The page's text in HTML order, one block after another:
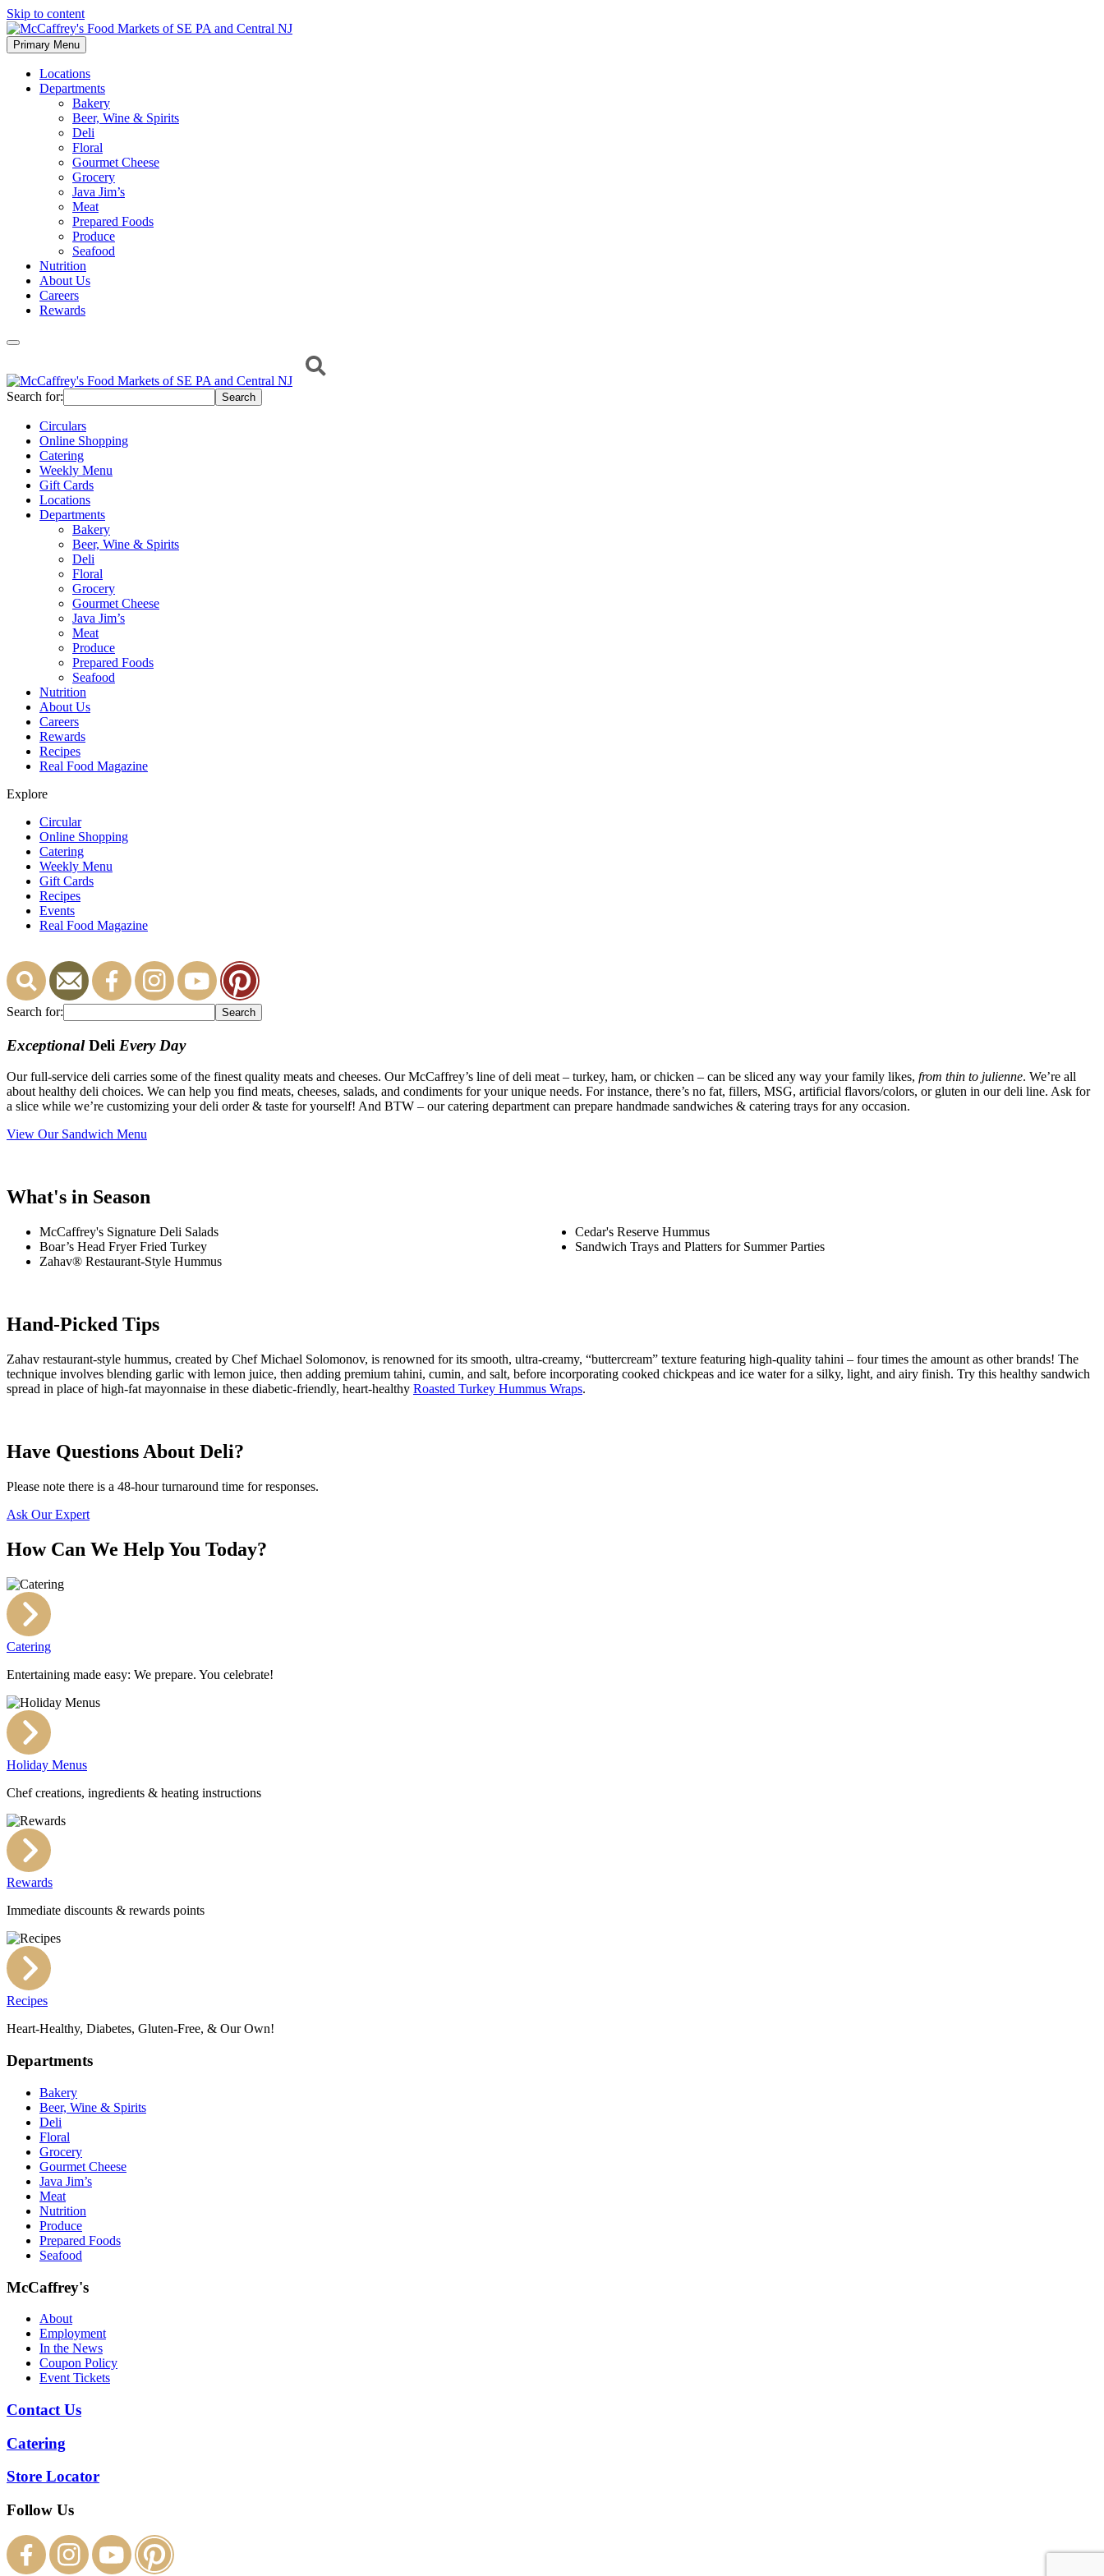
Skip to content
McCaffrey's Food Markets of SE PA and Central NJ
Primary Menu
Locations
Departments
Bakery
Beer, Wine & Spirits
Deli
Floral
Gourmet Cheese
Grocery
Java Jim’s
Meat
Prepared Foods
Produce
Seafood
Nutrition
About Us
Careers
Rewards
Search for:
Circulars
Online Shopping
Catering
Weekly Menu
Gift Cards
Locations
Departments
Bakery
Beer, Wine & Spirits
Deli
Floral
Grocery
Gourmet Cheese
Java Jim’s
Meat
Produce
Prepared Foods
Seafood
Nutrition
About Us
Careers
Rewards
Recipes
Real Food Magazine
Explore
Circular
Online Shopping
Catering
Weekly Menu
Gift Cards
Recipes
Events
Real Food Magazine
Search for:
ExceptionalDeli Every Day
Our full-service deli carries some of the finest quality meats and cheeses. Our McCaffrey’s line of deli meat – turkey, ham, or chicken – can be sliced any way your family likes, from thin to julienne. We’re all
about healthy deli choices. We can help you find meats, cheeses, salads, and condiments for your unique needs. For instance, there’s no fat, fillers, MSG, artificial flavors/colors, or gluten in our deli line. Ask for
a slice while we’re customizing your deli order & taste for yourself! And BTW – our catering department can prepare handmade sandwiches & catering trays for any occasion.
View Our Sandwich Menu
What's in Season
McCaffrey's Signature Deli Salads
Boar’s Head Fryer Fried Turkey
Zahav® Restaurant-Style Hummus
Cedar's Reserve Hummus
Sandwich Trays and Platters for Summer Parties
Hand-Picked Tips
Zahav restaurant-style hummus, created by Chef Michael Solomonov, is renowned for its smooth, ultra-creamy, “buttercream” texture featuring high-quality tahini – four times the amount as other brands! The
technique involves blending garlic with lemon juice, then adding premium tahini, cumin, and salt, before incorporating cooked chickpeas and ice water for a silky, light, and airy finish. Try this healthy sandwich
spread in place of high-fat mayonnaise in these diabetic-friendly, heart-healthy Roasted Turkey Hummus Wraps.
Have Questions About Deli?
Please note there is a 48-hour turnaround time for responses.
Ask Our Expert
How Can We Help You Today?
Catering
Entertaining made easy: We prepare. You celebrate!
Holiday Menus
Chef creations, ingredients & heating instructions
Rewards
Immediate discounts & rewards points
Recipes
Heart-Healthy, Diabetes, Gluten-Free, & Our Own!
Departments
Bakery
Beer, Wine & Spirits
Deli
Floral
Grocery
Gourmet Cheese
Java Jim’s
Meat
Nutrition
Produce
Prepared Foods
Seafood
McCaffrey's
About
Employment
In the News
Coupon Policy
Event Tickets
Contact Us
Catering
Store Locator
Follow Us